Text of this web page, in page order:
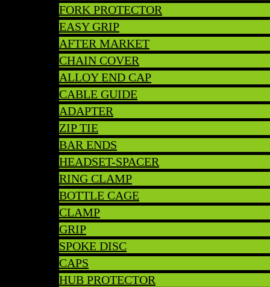
FORK PROTECTOR
EASY GRIP
AFTER MARKET
CHAIN COVER
ALLOY END CAP
CABLE GUIDE
ADAPTER
ZIP TIE
BAR ENDS
HEADSET-SPACER
RING CLAMP
BOTTLE CAGE
CLAMP
GRIP
SPOKE DISC
CAPS
HUB PROTECTOR